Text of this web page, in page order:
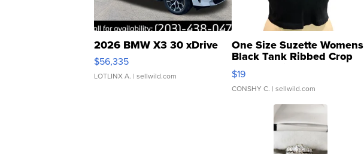
2026 BMW X3 30 xDrive
$56,335
LOTLINX A. | sellwild.com
One Size Suzette Womens
Black Tank Ribbed Crop
Asymmetrical ...
$19
CONSHY C. | sellwild.com